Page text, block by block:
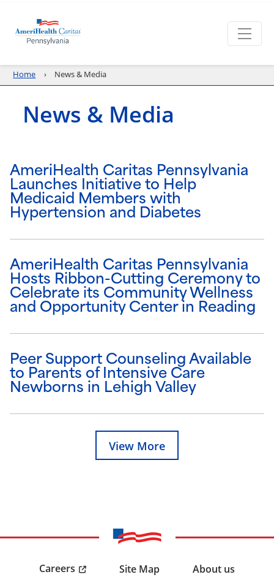
Home News & Media
News & Media
AmeriHealth Caritas Pennsylvania
Launches Initiative to Help
Medicaid Members with
Hypertension and Diabetes
AmeriHealth Caritas Pennsylvania
Hosts Ribbon-Cutting Ceremony to
Celebrate its Community Wellness
and Opportunity Center in Reading
Peer Support Counseling Available
to Parents of Intensive Care
Newborns in Lehigh Valley
View More
Careers Site Map
About us